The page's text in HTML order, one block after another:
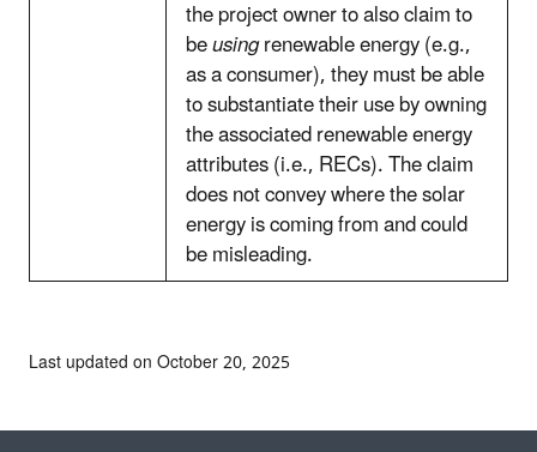
the project owner to also claim to
beusingrenewable energy (e.g.,
as a consumer), they must be able
to substantiate their use by owning
the associated renewable energy
attributes (i.e., RECs). The claim
does not convey where the solar
energy is coming from and could
be misleading.
Last updated on October 20, 2025